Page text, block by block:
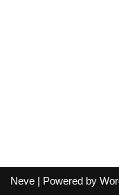
Neve | Powered by